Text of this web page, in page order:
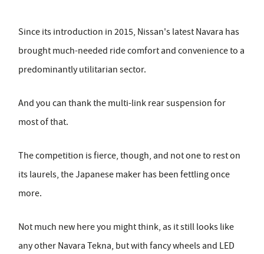
Since its introduction in 2015, Nissan's latest Navara has
brought much-needed ride comfort and convenience to a
predominantly utilitarian sector.
And you can thank the multi-link rear suspension for
most of that.
The competition is fierce, though, and not one to rest on
its laurels, the Japanese maker has been fettling once
more.
Not much new here you might think, as it still looks like
any other Navara Tekna, but with fancy wheels and LED